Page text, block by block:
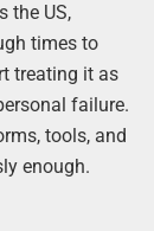
the US,
times to
treating it as
failure.
tools, and
enough.